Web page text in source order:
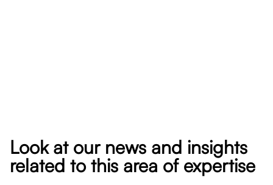
Look at our news and insights
related to this area of expertise